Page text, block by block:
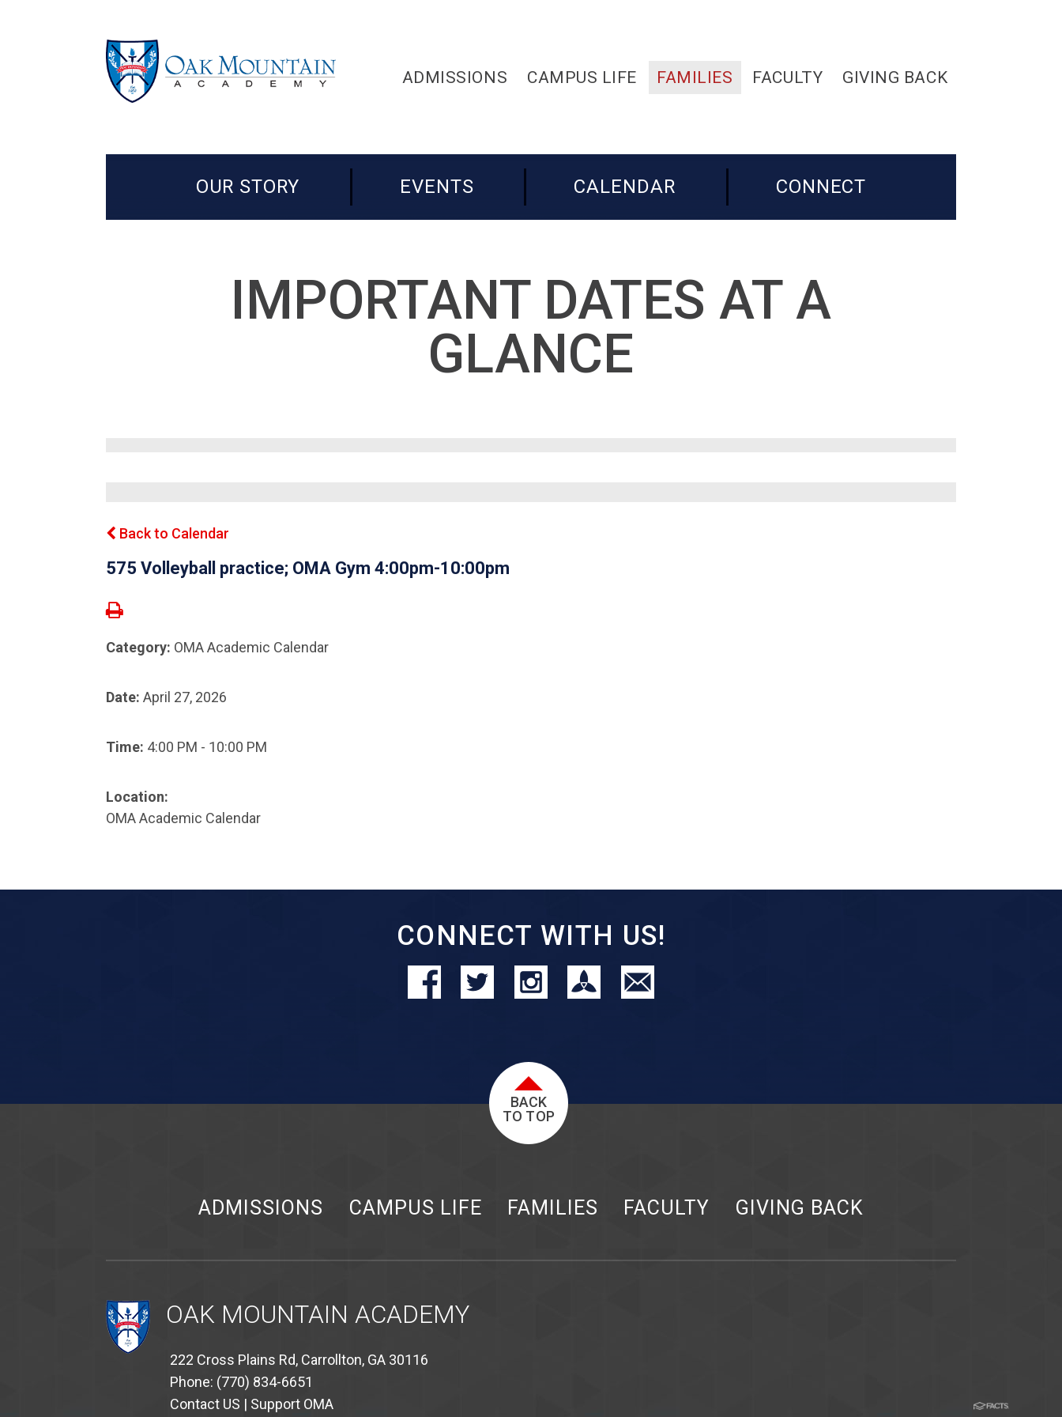
ADMISSIONS CAMPUS LIFE FAMILIES FACULTY GIVING BACK
OUR STORY EVENTS CALENDAR CONNECT
IMPORTANT DATES AT A
GLANCE
Back to Calendar
575 Volleyball practice; OMA Gym 4:00pm-10:00pm
Category: OMA Academic Calendar
Date:April 27, 2026
Time: 4:00 PM - 10:00 PM
Location:
OMA Academic Calendar
CONNECT WITH US!
BACK
TO TOP
ADMISSIONS CAMPUS LIFE FAMILIES FACULTY GIVING BACK
OAK MOUNTAIN ACADEMY
222 Cross Plains Rd, Carrollton, GA 30116
Phone: (770) 834-6651
Contact US | Support OMA